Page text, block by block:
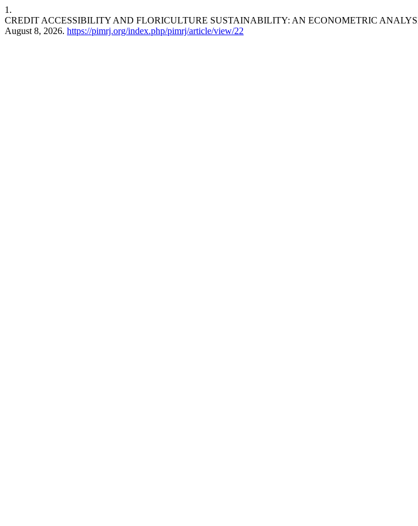
1.
CREDIT ACCESSIBILITY AND FLORICULTURE SUSTAINABILITY: AN ECONOMETRIC
August 8, 2026. https://pimrj.org/index.php/pimrj/article/view/22